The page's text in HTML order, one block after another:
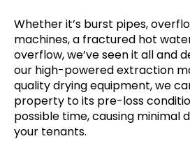
Whether it’s burst pipes,
machines, a fractured hot
overflow, we’ve seen it all and
our high-powered extraction
quality drying equipment, we
property to its pre-loss
possible time, causing minimal
your tenants.